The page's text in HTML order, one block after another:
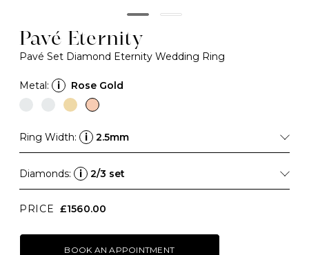
Pavé Eternity
Pavé Set Diamond Eternity Wedding Ring
Metal: i Rose Gold
Ring Width: i 2.5mm
Diamonds: i 2/3 set
PRICE £1560.00
BOOK AN APPOINTMENT